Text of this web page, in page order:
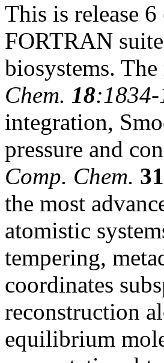
This is release
FORTRAN
biosystems.
Chem. 18
integration,
pressure and
Comp. Chem. 31
the most
atomistic
tempering,
coordinates
reconstruction
equilibrium